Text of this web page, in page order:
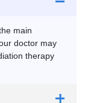
main
doctor may
therapy